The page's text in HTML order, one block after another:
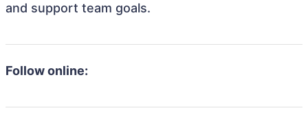
and support team goals.
Follow online: